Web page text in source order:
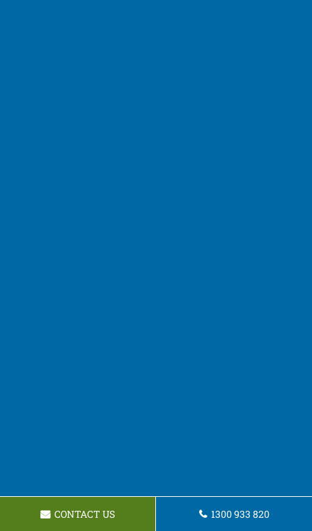
CONTACT US 1300 933 820